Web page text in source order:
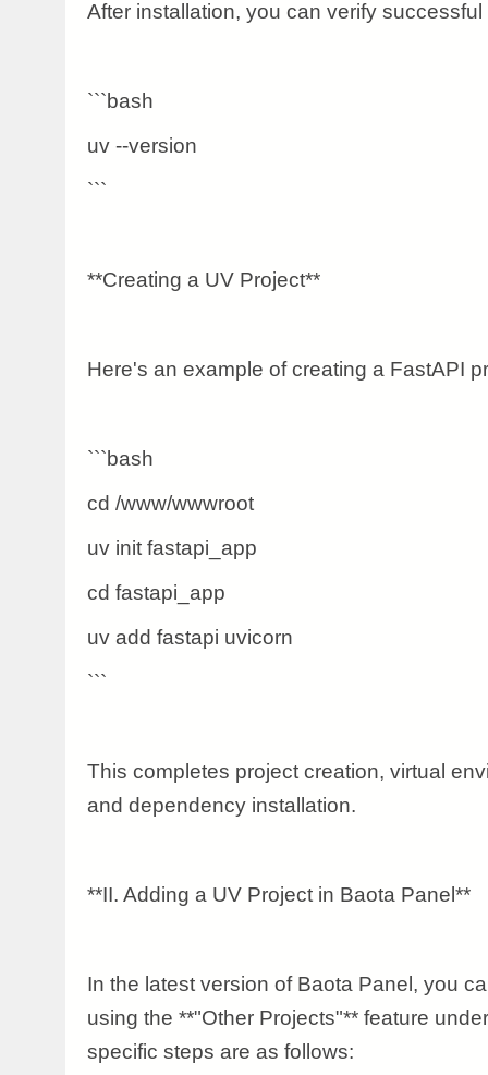
After installation, you can verify
```bash
uv --version
```
**Creating a UV Project**
Here's an example of creating a FastAPI
```bash
cd /www/wwwroot
uv init fastapi_app
cd fastapi_app
uv add fastapi uvicorn
```
This completes project creation, virtual
and dependency installation.
**II. Adding a UV Project in Baota Panel**
In the latest version of Baota Panel, you
using the **"Other Projects"** feature
specific steps are as follows: